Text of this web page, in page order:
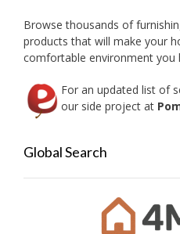
Browse thousands of
products that will make your
comfortable environment you
For an updated list of
our side project at
Global Search